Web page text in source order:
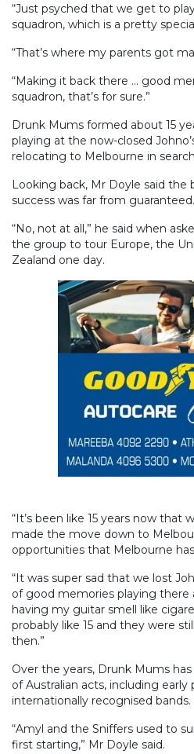
“Just psyched that we get to
squadron, which is a pretty
“That’s where my parents got
“Making it back there ... good
squadron, that’s for sure.”
Drunk Mums formed about 15
playing at the now-closed
relocating to Melbourne in
Looking back, Mr Doyle said the
success was far from guaranteed.
“No, not at all,” he said when
the group to tour Europe, the
Zealand one day.
“It’s been like 15 years now that
made the move down to
opportunities that Melbourne
“It was super sad that we lost
of good memories playing
having my guitar smell like
probably like 15 and they were
then.”
Over the years, Drunk Mums
of Australian acts, including
internationally recognised bands.
“Amyl and the Sniffers used to
first starting,” Mr Doyle said.